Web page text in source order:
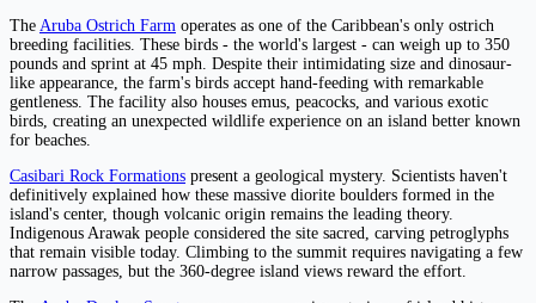
The Aruba Ostrich Farm operates as one of the Caribbean's only ostrich
breeding facilities. These birds - the world's largest - can weigh up to 350
pounds and sprint at 45 mph. Despite their intimidating size and dinosaur-
like appearance, the farm's birds accept hand-feeding with remarkable
gentleness. The facility also houses emus, peacocks, and various exotic
birds, creating an unexpected wildlife experience on an island better known
for beaches.
Casibari Rock Formations present a geological mystery. Scientists haven't
definitively explained how these massive diorite boulders formed in the
island's center, though volcanic origin remains the leading theory.
Indigenous Arawak people considered the site sacred, carving petroglyphs
that remain visible today. Climbing to the summit requires navigating a few
narrow passages, but the 360-degree island views reward the effort.